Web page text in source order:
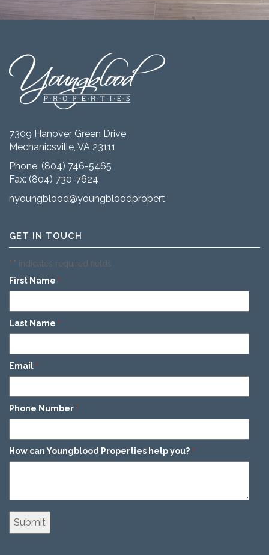
7309 Hanover Green Drive
Mechanicsville, VA 23111
Phone: (804) 746-5465
Fax: (804) 730-7624
nyoungblood@youngbloodproperties.com
GET IN TOUCH
"*" indicates required fields
First Name *
Last Name *
Email *
Phone Number *
How can Youngblood Properties help you? *